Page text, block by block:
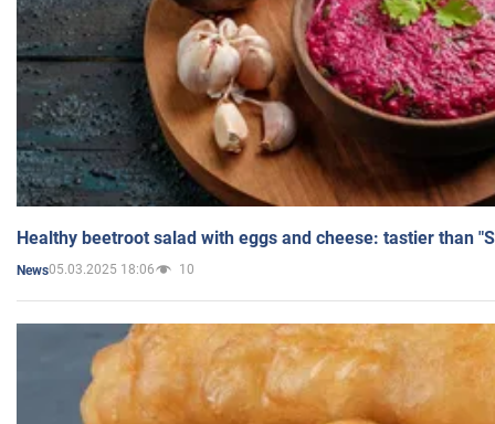
Healthy beetroot salad with eggs and cheese: tastier than
News05.03.2025 18:06 10